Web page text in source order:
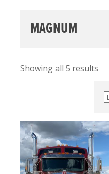
MAGNUM
Showing all 5 results